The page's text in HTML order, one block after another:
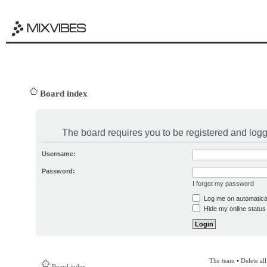
Board index
The board requires you to be registered and
Username:
Password:
I forgot my password
Log me on
Hide my online
The team • Delete